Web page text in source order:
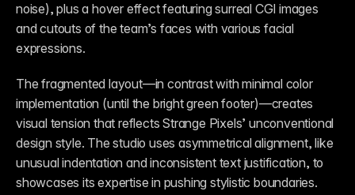
noise), plus a hover effect featuring surreal CGI images
and cutouts of the team’s faces with various facial
expressions.
The fragmented layout—in contrast with minimal color
implementation (until the bright green footer)—creates
visual tension that reflects Strange Pixels’ unconventional
design style. The studio uses asymmetrical alignment, like
unusual indentation and inconsistent text justification, to
showcases its expertise in pushing stylistic boundaries.